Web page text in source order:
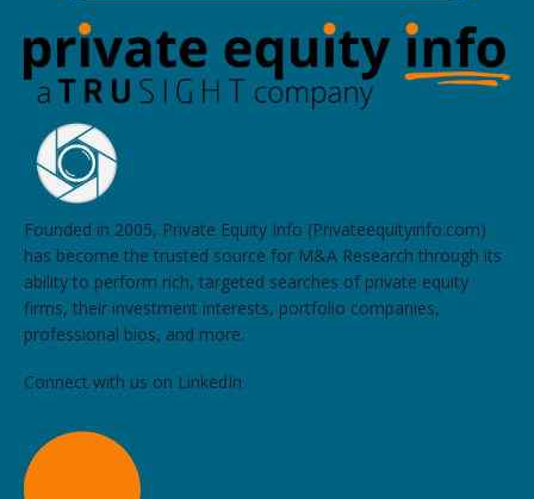
Founded in 2005, Private Equity Info (Privateequityinfo.com)
has become the trusted source for M&A Research through its
ability to perform rich, targeted searches of private equity
firms, their investment interests, portfolio companies,
professional bios, and more.
Connect with us on LinkedIn